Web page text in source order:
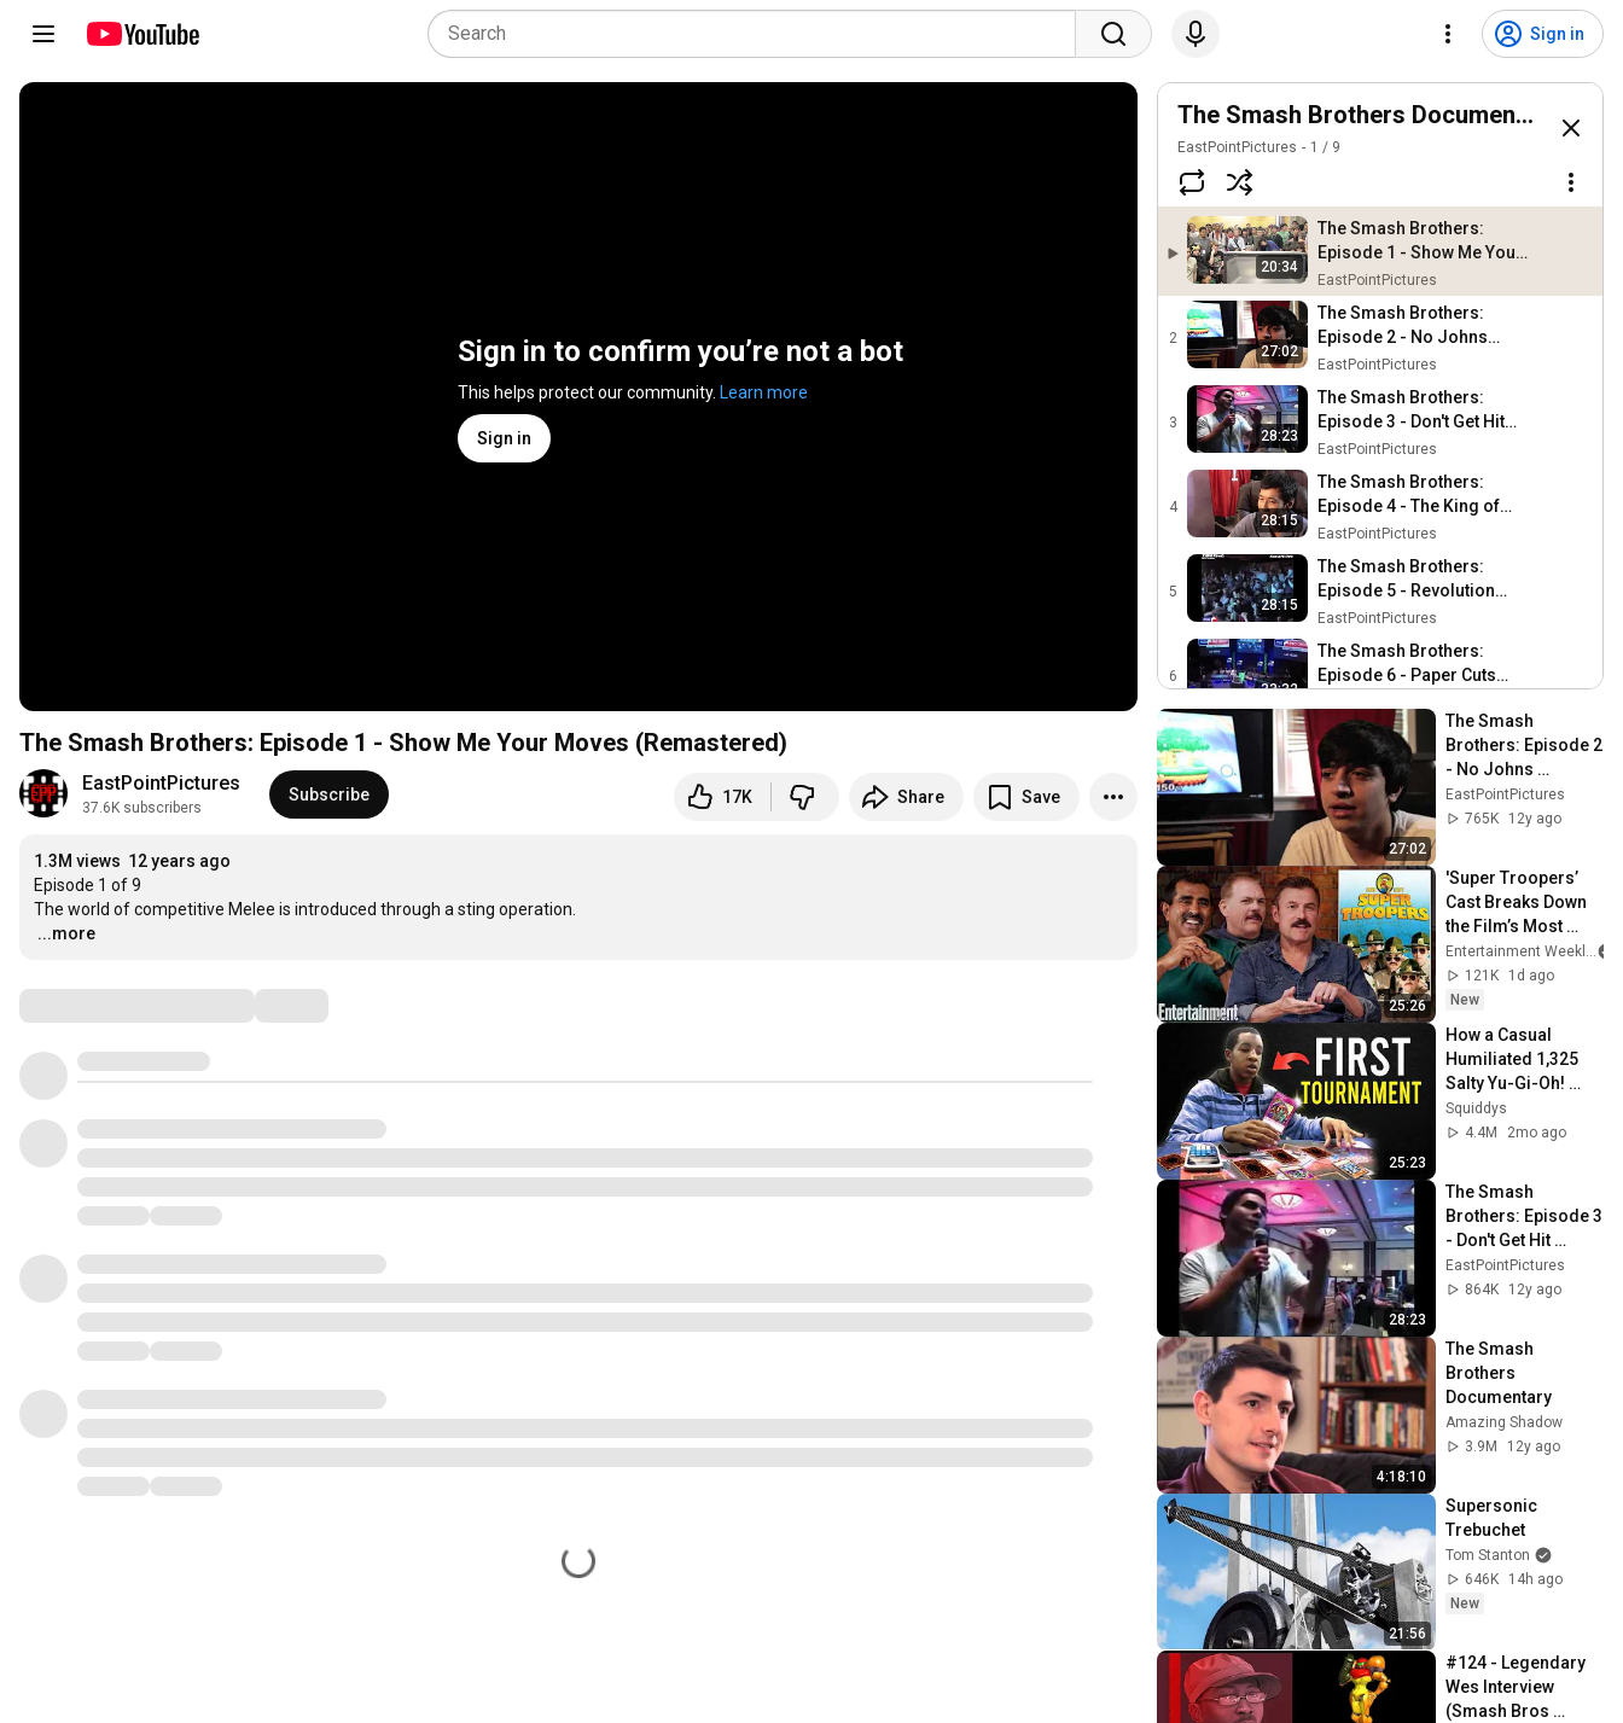
Sign in
Sign in to confirm you’re not a bot
This helps protect our community. Learn more
Sign in
The Smash Brothers: Episode 1 - Show Me Your Moves (Remastered)
EastPointPictures
37.6K subscribers
Subscribe 17K Share Save
1.3M views 12 years ago
Episode 1 of 9
…
...more
The Smash Brothers Documentary
EastPointPictures 1 / 9
20:34
The Smash Brothers:
Episode 1 - Show Me Your
Moves (Remastered)
EastPointPictures
2
27:02
The Smash Brothers:
Episode 2 - No Johns
(Remastered)
EastPointPictures
3
28:23
The Smash Brothers:
Episode 3 - Don't Get Hit
(Remastered)
EastPointPictures
4
28:15
The Smash Brothers:
Episode 4 - The King of
Smash (Remastered)
EastPointPictures
5
28:15
The Smash Brothers:
Episode 5 - Revolution
(Remastered)
EastPointPictures
6
33:32
The Smash Brothers:
Episode 6 - Paper Cuts
7
The Smash Brothers:
Episode 7 - The Robot
(Remastered)
EastPointPictures
8
39:31
The Smash Brothers:
Episode 8 - The Natural
(Remastered)
EastPointPictures
9
22:42
The Smash Brothers:
Episode 9 - Game!
(Remastered)
EastPointPictures
27:02
The Smash
Brothers: Episode 2
- No Johns
(Remastered)
EastPointPictures
765K
12y ago
25:26
'Super Troopers’
Cast Breaks Down
the Film’s Most
Iconic Scenes
Entertainment Weekly
121K
1d ago
New
25:23
How a Casual
Humiliated 1,325
Salty Yu-Gi-Oh!
Players
Squiddys
4.4M
2mo ago
28:23
The Smash
Brothers: Episode 3
- Don't Get Hit
(Remastered)
EastPointPictures
864K
12y ago
4:18:10
The Smash
Brothers
Documentary
Amazing Shadow
3.9M
12y ago
21:56
Supersonic
Trebuchet
Tom Stanton
646K
14h ago
New
#124 - Legendary
Wes Interview
(Smash Bros